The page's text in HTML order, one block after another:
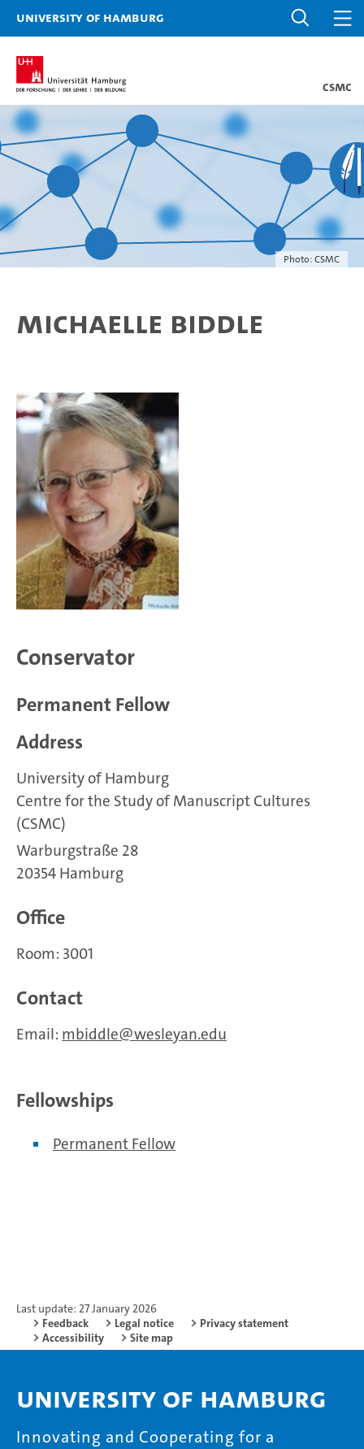
University of Hamburg
CSMC
Photo: CSMC
Michaelle Biddle
Conservator
Permanent Fellow
Address
University of Hamburg
Centre for the Study of Manuscript Cultures
(CSMC)
Warburgstraße 28
20354 Hamburg
Office
Room: 3001
Contact
Email: mbiddle wesleyan.edu
Fellowships
Permanent Fellow
Last update: 27 January 2026
Feedback
Legal notice
Privacy statement
Accessibility
Site map
University of Hamburg
Innovating and Cooperating for a